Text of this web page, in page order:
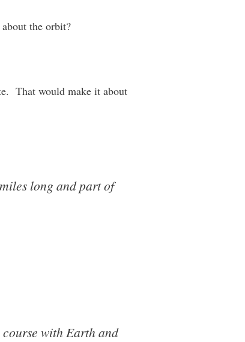
the orbit?
That would make it about
long and part of
with Earth and